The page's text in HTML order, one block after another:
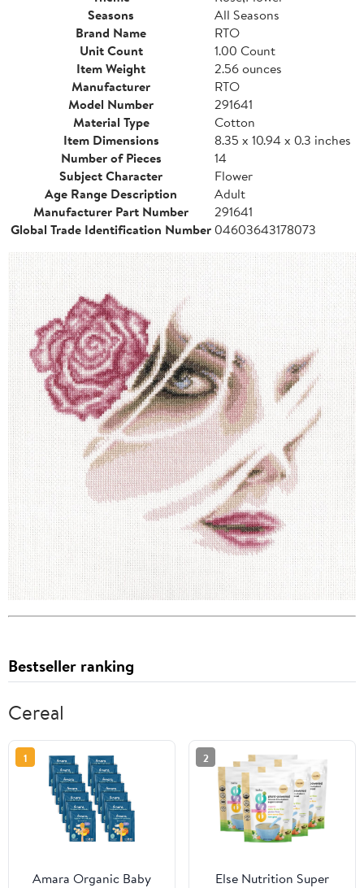
Seasons
All Seasons
Brand Name
RTO
Unit Count
1.00 Count
Item Weight
2.56 ounces
Manufacturer
RTO
Model Number
291641
Material Type
Cotton
Item Dimensions
8.35 x 10.94 x 0.3 inches
Number of Pieces
14
Subject Character
Flower
Age Range Description
Adult
Manufacturer Part Number
291641
Global Trade Identification Number04603643178073
Bestseller ranking
Cereal
1
Amara Organic Baby
2
Else Nutrition Super